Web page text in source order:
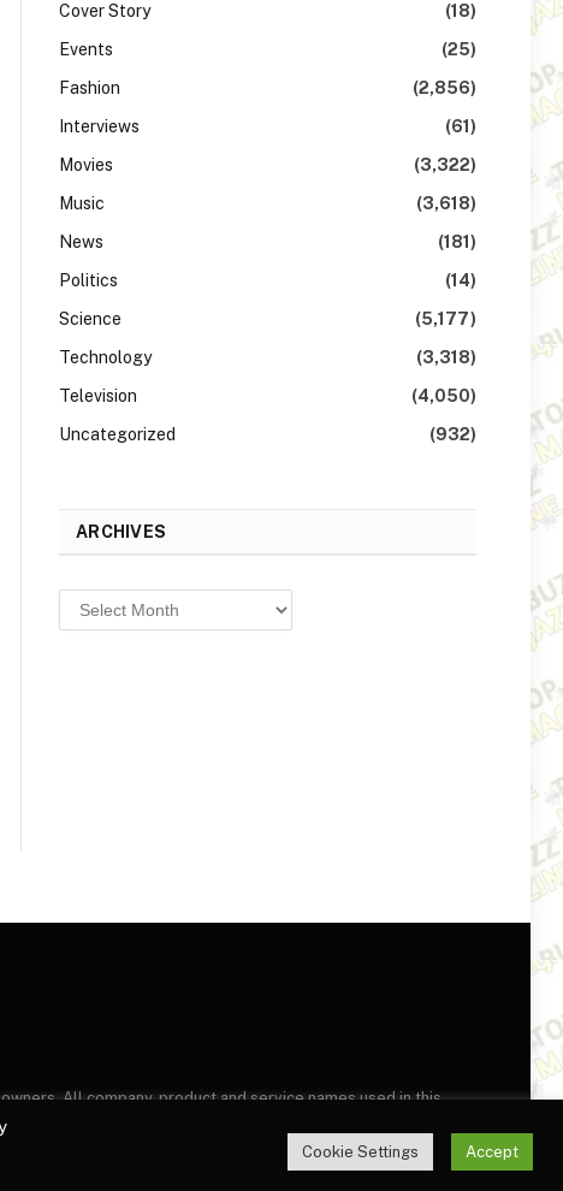
Cover Story
(18)
Events
(25)
Fashion
(2,856)
Interviews
(61)
Movies
(3,322)
Music
(3,618)
News
(181)
Politics
(14)
Science
(5,177)
Technology
(3,318)
Television
(4,050)
Uncategorized
(932)
ARCHIVES
Archives
All company, product and service names used in this
this site, you agree to the
Cookie Settings Accept